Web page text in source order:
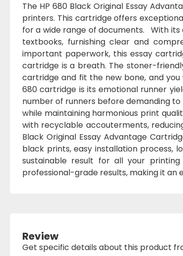
The HP 680 Black Original Essay
printers. This cartridge offers
for a wide range of documents. With its
textbooks, furnishing clear and
important paperwork, this essay
cartridge is a breath. The stoner-
cartridge and fit the new bone, and
680 cartridge is its emotional runner
number of runners before demanding
while maintaining harmonious print
with recyclable accouterments,
Black Original Essay Advantage
black prints, easy installation process,
sustainable result for all your
professional-grade results, making it
Review
Get specific details about this product